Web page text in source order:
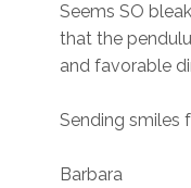
Seems SO
that the
and favorable
Sending smiles
Barbara